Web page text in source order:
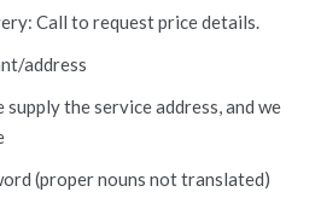
Call to request price details.
address
the service address, and we
(proper nouns not translated)